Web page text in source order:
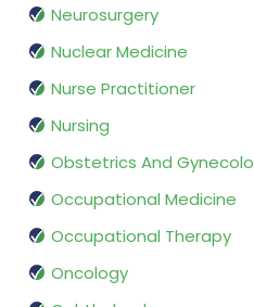
Neurosurgery
Nuclear Medicine
Nurse Practitioner
Nursing
Obstetrics And
Occupational Medicine
Occupational Therapy
Oncology